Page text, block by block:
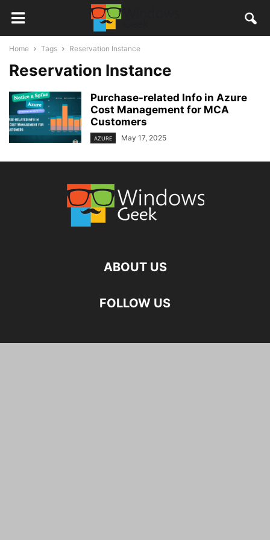
Home Tags Reservation Instance
Reservation Instance
Purchase-related Info in Azure
Cost Management for MCA
Customers
AZURE May 17, 2025
ABOUT US
FOLLOW US